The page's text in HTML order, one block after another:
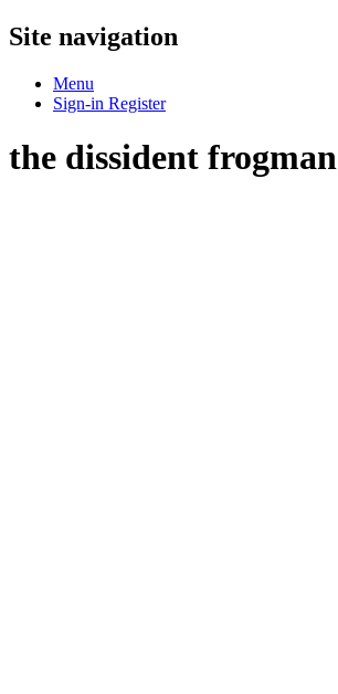
Site navigation
Menu
Sign-in Register
the dissident frogman